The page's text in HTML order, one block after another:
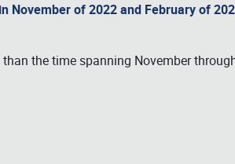
November of 2022 and February of
than the time spanning November